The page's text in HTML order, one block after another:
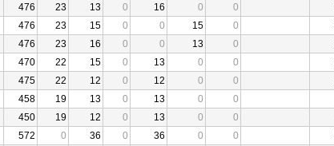
476 23 13 0 16 0 0
476 23 15 0 0 15 0
476 23 16 0 0 13 0
470 22 15 0 13 0 0
475 22 12 0 12 0 0
458 19 13 0 13 0 0
450 19 12 0 13 0 0
572 0 36 0 36 0 0